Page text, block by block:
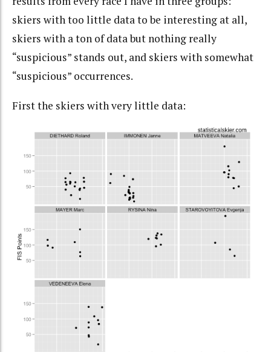
skiers with too little data to be interesting at all,
skiers with a ton of data but nothing really
“suspicious” stands out, and skiers with somewhat
“suspicious” occurrences.
First the skiers with very little data: